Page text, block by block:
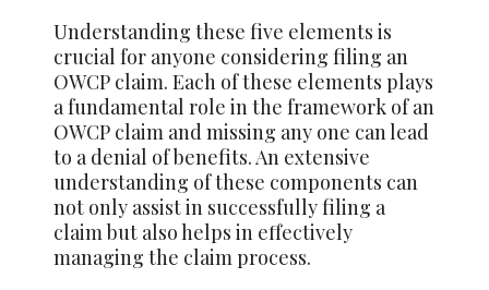
Understanding these five elements is
crucial for anyone considering filing an
OWCP claim. Each of these elements plays
a fundamental role in the framework of an
OWCP claim and missing any one can lead
to a denial of benefits. An extensive
understanding of these components can
not only assist in successfully filing a
claim but also helps in effectively
managing the claim process.